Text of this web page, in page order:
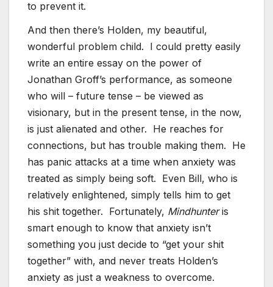
to prevent it.
And then there’s Holden, my beautiful,
wonderful problem child. I could pretty easily
write an entire essay on the power of
Jonathan Groff’s performance, as someone
who will – future tense – be viewed as
visionary, but in the present tense, in the now,
is just alienated and other. He reaches for
connections, but has trouble making them. He
has panic attacks at a time when anxiety was
treated as simply being soft. Even Bill, who is
relatively enlightened, simply tells him to get
his shit together. Fortunately, Mindhunteris
smart enough to know that anxiety isn’t
something you just decide to “get your shit
together” with, and never treats Holden’s
anxiety as just a weakness to overcome.